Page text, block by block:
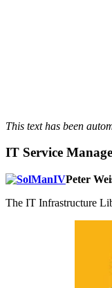
This text has been
IT Service
Peter
The IT Infrastructure